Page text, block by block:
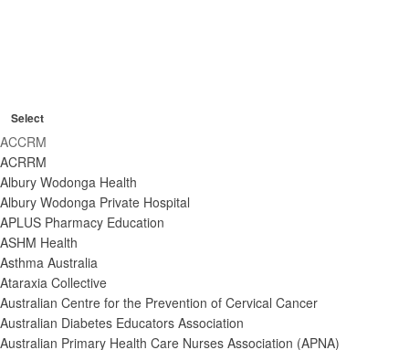
i
l
t
e
r
e
f
i
l
t
e
r
m
v
e
f
i
l
t
e
r
s
o
s
e
f
l
t
e
r
Select
ACCRM
ACRRM
Albury Wodonga Health
Albury Wodonga Private Hospital
APLUS Pharmacy Education
ASHM Health
Asthma Australia
Ataraxia Collective
Australian Centre for the Prevention of Cervical Cancer
Australian Diabetes Educators Association
Australian Primary Health Care Nurses Association (APNA)